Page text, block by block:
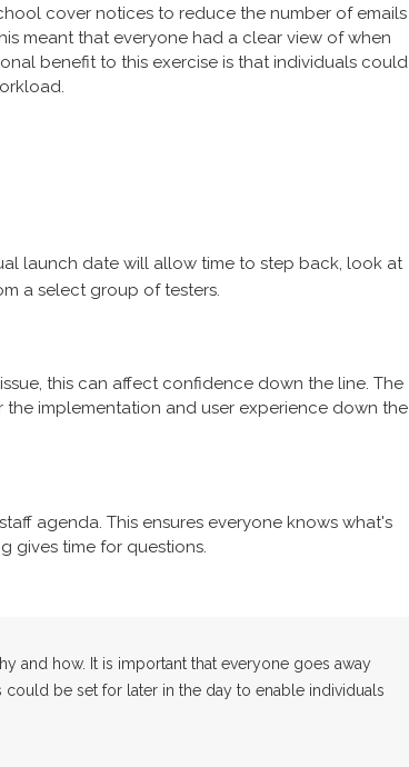
cover notices to reduce the number of emails
meant that everyone had a clear view of when
benefit to this exercise is that individuals could
launch date will allow time to step back, look at
a select group of testers.
this can affect confidence down the line. The
implementation and user experience down the
agenda. This ensures everyone knows what's
gives time for questions.
and how. It is important that everyone goes away
be set for later in the day to enable individuals